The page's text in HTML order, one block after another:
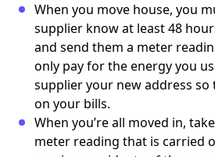
When you move house, you
supplier know at least 48
and send them a meter
only pay for the energy you
supplier your new address
on your bills.
When you’re all moved in,
meter reading that is carried